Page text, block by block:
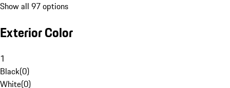
Show all 97 options
Exterior Color
1
Black(0)
White(0)